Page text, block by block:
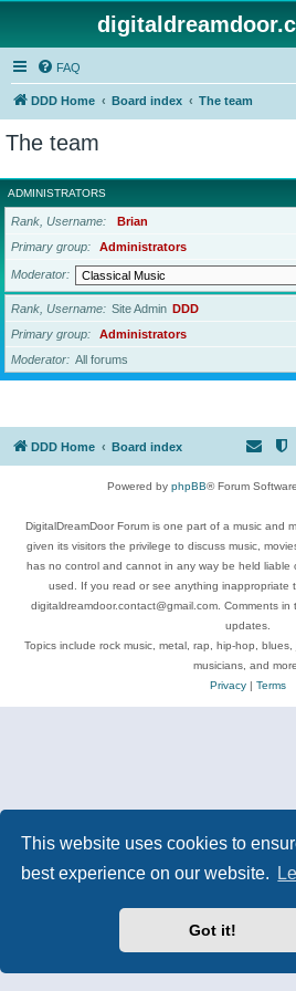
This website uses cookies to
best experience on our website.
Got it!
FAQ
DDD Home Board index The team
The team
ADMINISTRATORS
Rank, Username
Brian
Primary group
Administrators
Moderator
Rank, Username Site Admin DDD
Primary group
Administrators
Moderator
All forums
DDD Home Board index
Powered by phpBB® Forum
DigitalDreamDoor Forum is one part of a music and
given its visitors the privilege to discuss music,
has no control and cannot in any way be held liable
used. If you read or see anything inappropriate
digitaldreamdoor.contact@gmail.com. Comments
updates.
Topics include rock music, metal, rap, hip-hop,
musicians, and more.
Privacy| Terms